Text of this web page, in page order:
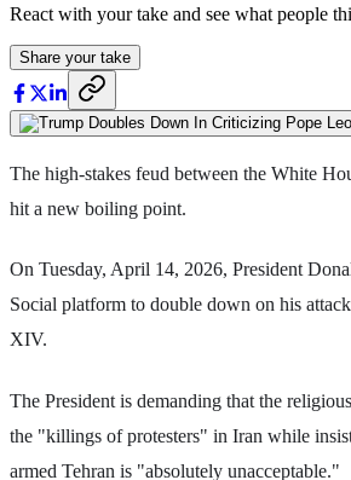
React with your take and see what people
Share your take
The high-stakes feud between the White
hit a new boiling point.
On Tuesday, April 14, 2026, President
Social platform to double down on his
XIV.
The President is demanding that the
the "killings of protesters" in Iran while
armed Tehran is "absolutely unacceptable."